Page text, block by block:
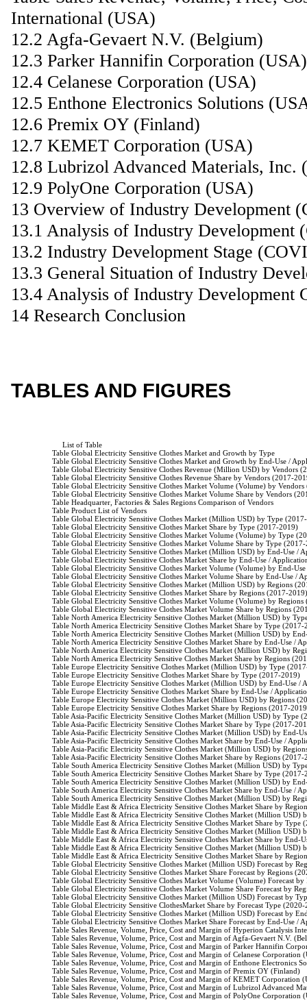
International (USA)
12.2 Agfa-Gevaert N.V. (Belgium)
12.3 Parker Hannifin Corporation (USA)
12.4 Celanese Corporation (USA)
12.5 Enthone Electronics Solutions
12.6 Premix OY (Finland)
12.7 KEMET Corporation (USA)
12.8 Lubrizol Advanced Materials, Inc.
12.9 PolyOne Corporation (USA)
13 Overview of Industry Development
13.1 Analysis of Industry Development
13.2 Industry Development Stage
13.3 General Situation of Industry
13.4 Analysis of Industry Development
14 Research Conclusion
TABLES AND FIGURES
                         List of Table
                    Table Global Electricity Sensitive Clothes Market and Growth by Type
Table Global Electricity Sensitive Clothes Market and Growth by End-Use /
Table Global Electricity Sensitive Clothes Revenue (Million USD) by Vendors
Table Global Electricity Sensitive Clothes Revenue Share by Vendors (2017-
Table Global Electricity Sensitive Clothes Market Volume (Volume) by
Table Global Electricity Sensitive Clothes Market Volume Share by Vendors
                    Table Headquarter, Factories & Sales Regions Comparison of Vendors
                    Table Product List of Vendors
Table Global Electricity Sensitive Clothes Market (Million USD) by Type
                    Table Global Electricity Sensitive Clothes Market Share by Type (2017-2019)
Table Global Electricity Sensitive Clothes Market Volume (Volume) by Type
Table Global Electricity Sensitive Clothes Market Volume Share by Type
Table Global Electricity Sensitive Clothes Market (Million USD) by End-Use
Table Global Electricity Sensitive Clothes Market Share by End-Use /
Table Global Electricity Sensitive Clothes Market Volume (Volume) by End-
Table Global Electricity Sensitive Clothes Market Volume Share by End-Use
Table Global Electricity Sensitive Clothes Market (Million USD) by Regions
                    Table Global Electricity Sensitive Clothes Market Share by Regions (2017-2019)
Table Global Electricity Sensitive Clothes Market Volume (Volume) by
Table Global Electricity Sensitive Clothes Market Volume Share by Regions
Table North America Electricity Sensitive Clothes Market (Million USD) by
Table North America Electricity Sensitive Clothes Market Share by Type
Table North America Electricity Sensitive Clothes Market (Million USD) by
Table North America Electricity Sensitive Clothes Market Share by End-Use /
Table North America Electricity Sensitive Clothes Market (Million USD) by
Table North America Electricity Sensitive Clothes Market Share by Regions
Table Europe Electricity Sensitive Clothes Market (Million USD) by Type
                    Table Europe Electricity Sensitive Clothes Market Share by Type (2017-2019)
Table Europe Electricity Sensitive Clothes Market (Million USD) by End-Use
Table Europe Electricity Sensitive Clothes Market Share by End-Use /
Table Europe Electricity Sensitive Clothes Market (Million USD) by Regions
Table Europe Electricity Sensitive Clothes Market Share by Regions (2017-
Table Asia-Pacific Electricity Sensitive Clothes Market (Million USD) by
Table Asia-Pacific Electricity Sensitive Clothes Market Share by Type (2017-
Table Asia-Pacific Electricity Sensitive Clothes Market (Million USD) by
Table Asia-Pacific Electricity Sensitive Clothes Market Share by End-Use /
Table Asia-Pacific Electricity Sensitive Clothes Market (Million USD) by
Table Asia-Pacific Electricity Sensitive Clothes Market Share by Regions
Table South America Electricity Sensitive Clothes Market (Million USD) by
Table South America Electricity Sensitive Clothes Market Share by Type
Table South America Electricity Sensitive Clothes Market (Million USD) by
Table South America Electricity Sensitive Clothes Market Share by End-Use /
Table South America Electricity Sensitive Clothes Market (Million USD) by
Table Middle East & Africa Electricity Sensitive Clothes Market Share by
Table Middle East & Africa Electricity Sensitive Clothes Market (Million
Table Middle East & Africa Electricity Sensitive Clothes Market Share by
Table Middle East & Africa Electricity Sensitive Clothes Market (Million
Table Middle East & Africa Electricity Sensitive Clothes Market Share by
Table Middle East & Africa Electricity Sensitive Clothes Market (Million
Table Middle East & Africa Electricity Sensitive Clothes Market Share by
Table Global Electricity Sensitive Clothes Market (Million USD) Forecast by
Table Global Electricity Sensitive Clothes Market Share Forecast by Regions
Table Global Electricity Sensitive Clothes Market Volume (Volume) Forecast
Table Global Electricity Sensitive Clothes Market Volume Share Forecast by
Table Global Electricity Sensitive Clothes Market (Million USD) Forecast by
Table Global Electricity Sensitive ClothesMarket Share by Forecast Type
Table Global Electricity Sensitive Clothes Market (Million USD) Forecast
Table Global Electricity Sensitive Clothes Market Share Forecast by End-Use
Table Sales Revenue, Volume, Price, Cost and Margin of Hyperion Catalysis
Table Sales Revenue, Volume, Price, Cost and Margin of Agfa-Gevaert N.V.
Table Sales Revenue, Volume, Price, Cost and Margin of Parker Hannifin
Table Sales Revenue, Volume, Price, Cost and Margin of Celanese Corporation
Table Sales Revenue, Volume, Price, Cost and Margin of Enthone Electronics
                    Table Sales Revenue, Volume, Price, Cost and Margin of Premix OY (Finland)
Table Sales Revenue, Volume, Price, Cost and Margin of KEMET Corporation
Table Sales Revenue, Volume, Price, Cost and Margin of Lubrizol Advanced
Table Sales Revenue, Volume, Price, Cost and Margin of PolyOne Corporation